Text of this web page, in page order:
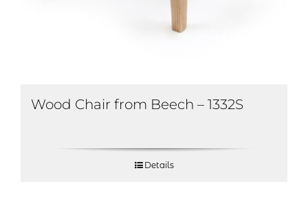
Wood Chair from Beech – 1332S
Details